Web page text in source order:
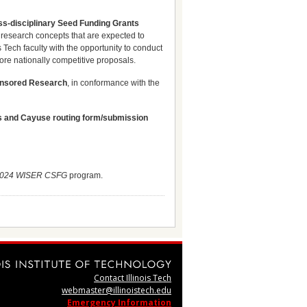
disciplinary Seed Funding Grants
concepts that are expected to
faculty with the opportunity to conduct
nationally competitive proposals.
Research, in conformance with the
Cayuse routing form/submission
WISER CSFG program.
Contact Illinois Tech
webmaster@illinoistech.edu
Emergency Information